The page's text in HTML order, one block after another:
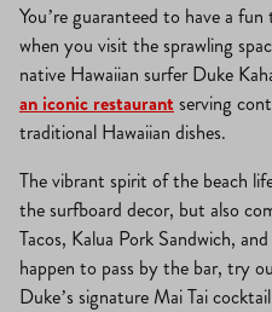
You’re guaranteed to have a
when you visit the sprawling
native Hawaiian surfer Duke
an iconic restaurant serving
traditional Hawaiian dishes.
The vibrant spirit of the beach
the surfboard decor, but also
Tacos, Kalua Pork Sandwich,
happen to pass by the bar, try
Duke’s signature Mai Tai